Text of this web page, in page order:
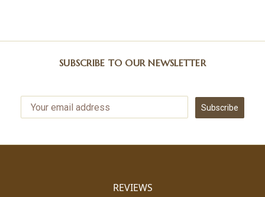
SUBSCRIBE TO OUR NEWSLETTER
Subscribe
REVIEWS